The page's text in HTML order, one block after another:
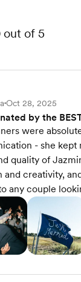
out of 5
•Oct 28, 2025
by the
were
- she
quality of
and creativity,
any couple